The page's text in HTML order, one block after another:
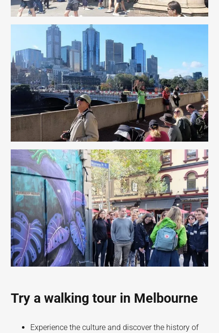
Try a walking tour in Melbourne
Experience the culture and discover the history of